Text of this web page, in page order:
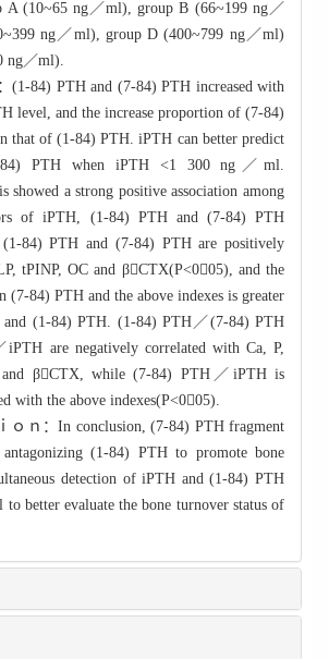
A (10~65 ng／ml), group B (66~199 ng／
ng／ml), group D (400~799 ng／ml)
ng／ml).
(1-84) PTH and (7-84) PTH increased with
level, and the increase proportion of (7-84)
that of (1-84) PTH. iPTH can better predict
PTH when iPTH <1 300 ng／ml.
showed a strong positive association among
of iPTH, (1-84) PTH and (7-84) PTH
84) PTH and (7-84) PTH are positively
tPINP, OC and βCTX(P<005), and the
(7-84) PTH and the above indexes is greater
(1-84) PTH. (1-84) PTH／(7-84) PTH
are negatively correlated with Ca, P,
βCTX, while (7-84) PTH／iPTH is
with the above indexes(P<005).
ｏｎ：In conclusion, (7-84) PTH fragment
(1-84) PTH to promote bone
detection of iPTH and (1-84) PTH
better evaluate the bone turnover status of